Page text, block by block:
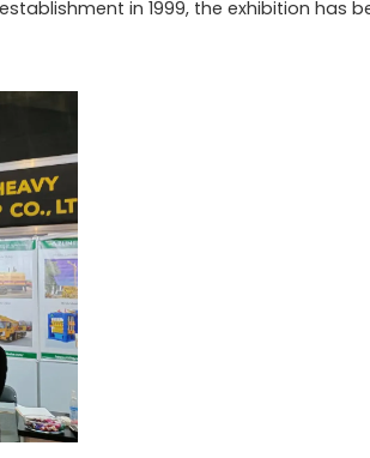
in 1999, the exhibition has